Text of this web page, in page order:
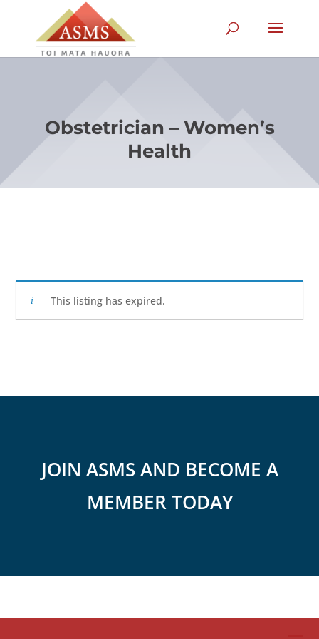
Obstetrician – Women’s
Health
This listing has expired.
JOIN ASMS AND BECOME A
MEMBER TODAY